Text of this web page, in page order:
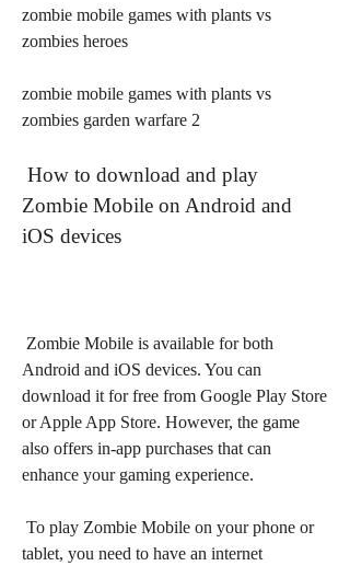
zombie mobile games with plants vs
zombies heroes
zombie mobile games with plants vs
zombies garden warfare 2
Zombie Mobile on Android and
iOS devices
Android and iOS devices. You can
download it for free from Google Play Store
or Apple App Store. However, the game
also offers in-app purchases that can
enhance your gaming experience.
tablet, you need to have an internet